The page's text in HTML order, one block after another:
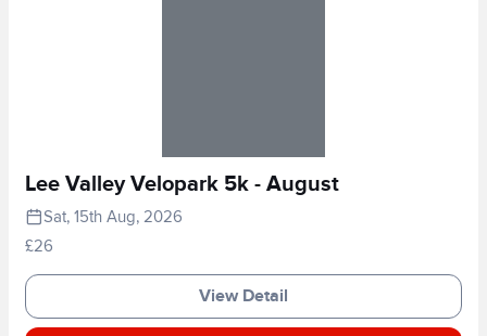
Lee Valley Velopark 5k - August
Sat, 15th Aug, 2026
£26
View Detail